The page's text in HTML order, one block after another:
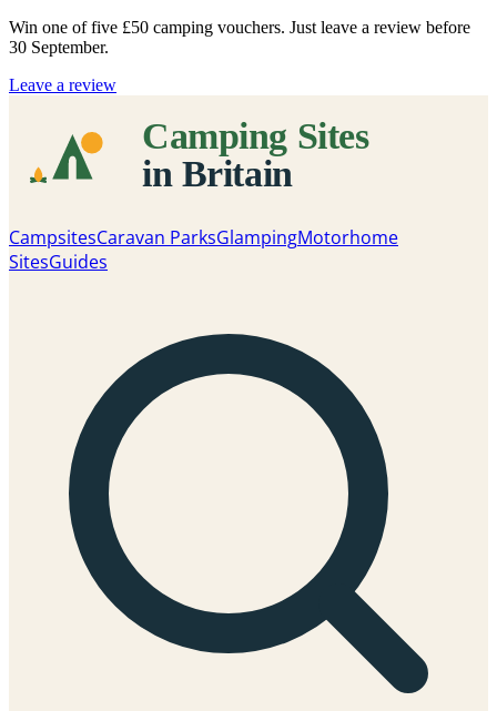
Win one of five £50 camping vouchers. Just leave a review before
30 September.
Leave a review
CampsitesCaravan ParksGlampingMotorhome
SitesGuides